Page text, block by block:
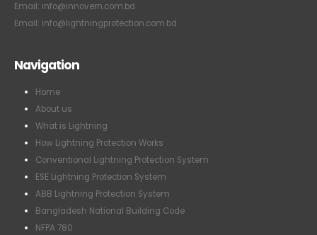
Email: info@innovern.com.bd
Email: info@lightningprotection.com.bd
Navigation
Home
About us
What is Lightning
How Lightning Protection Works
Conventional Lightning Protection System
ESE Lightning Protection System
ABB Lightning Protection System
Bangladesh National Building Code
NFPA 780